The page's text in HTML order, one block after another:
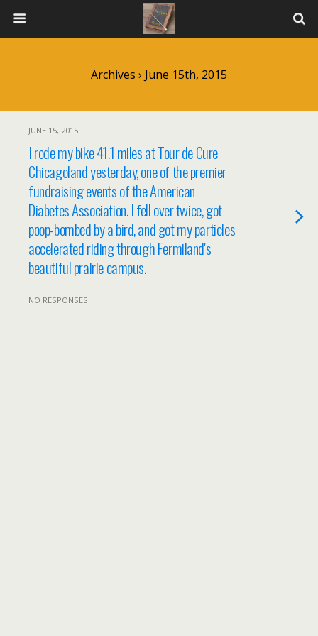
Archives › June 15th, 2015
JUNE 15, 2015
I rode my bike 41.1 miles at Tour de Cure
Chicagoland yesterday, one of the premier
fundraising events of the American
Diabetes Association. I fell over twice, got
poop-bombed by a bird, and got my particles
accelerated riding through Fermiland's
beautiful prairie campus.
NO RESPONSES